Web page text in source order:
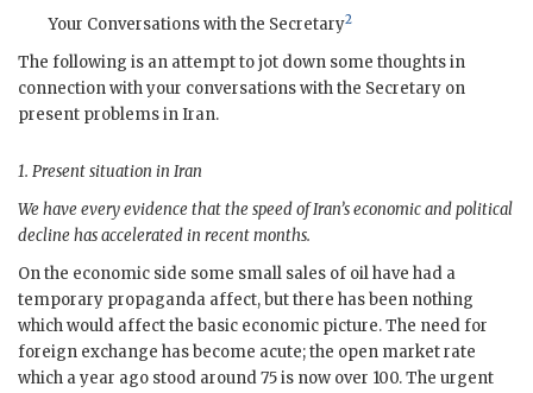
Your Conversations with the Secretary2
The following is an attempt to jot down some thoughts in
connection with your conversations with the Secretary on
present problems in Iran.
1. Present situation in Iran
We have every evidence that the speed of Iran’s economic and political
decline has accelerated in recent months.
On the economic side some small sales of oil have had a
temporary propaganda affect, but there has been nothing
which would affect the basic economic picture. The need for
foreign exchange has become acute; the open market rate
which a year ago stood around 75 is now over 100. The urgent